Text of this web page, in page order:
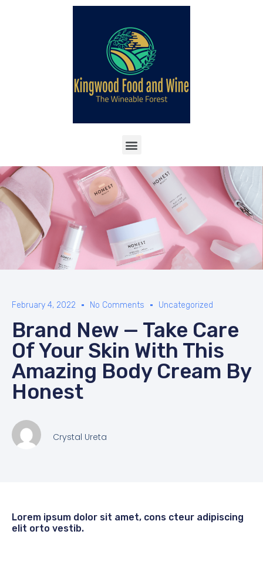
February 4, 2022 No Comments Uncategorized
Brand New — Take Care
Of Your Skin With This
Amazing Body Cream By
Honest
Crystal Ureta
Lorem ipsum dolor sit amet, cons cteur adipiscing
elit orto vestib.